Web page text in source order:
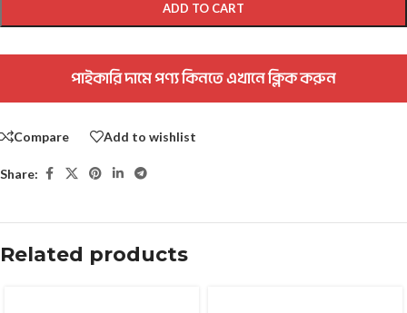
ADD TO CART
পাইকারি দামে পণ্য কিনতে এখানে ক্লিক করুন
Compare Add to wishlist
Share:
Related products